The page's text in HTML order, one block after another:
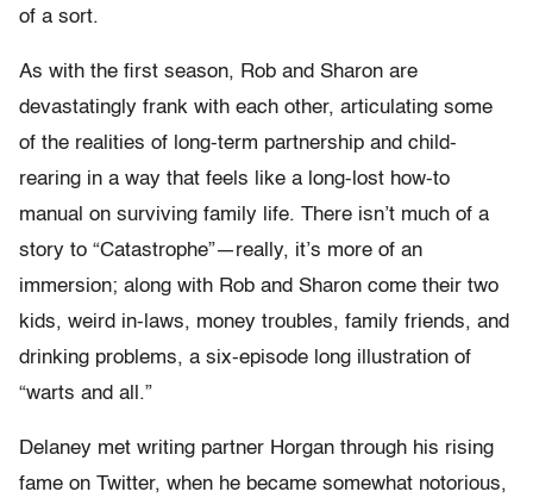
of a sort.
As with the first season, Rob and Sharon are
devastatingly frank with each other, articulating some
of the realities of long-term partnership and child-
rearing in a way that feels like a long-lost how-to
manual on surviving family life. There isn’t much of a
story to “Catastrophe”—really, it’s more of an
immersion; along with Rob and Sharon come their two
kids, weird in-laws, money troubles, family friends, and
drinking problems, a six-episode long illustration of
“warts and all.”
Delaney met writing partner Horgan through his rising
fame on Twitter, when he became somewhat notorious,